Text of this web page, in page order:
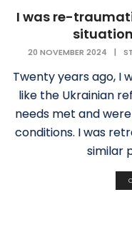
I was re-
20 NOVEMBER 2024 |
Twenty years ago, I
like the Ukrainian
needs met and
conditions. I was
similar